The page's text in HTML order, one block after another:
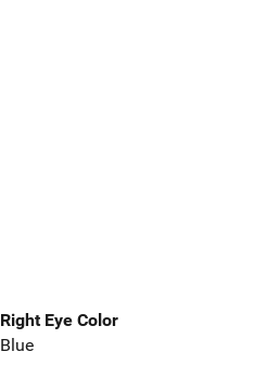
Right Eye Color
Blue